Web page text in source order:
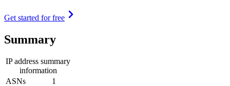
Get started for free
Summary
IP address summary
information
ASNs
1